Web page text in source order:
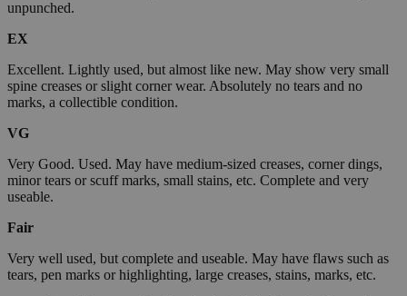
unpunched.
EX
Excellent. Lightly used, but almost like new. May show very small
spine creases or slight corner wear. Absolutely no tears and no
marks, a collectible condition.
VG
Very Good. Used. May have medium-sized creases, corner dings,
minor tears or scuff marks, small stains, etc. Complete and very
useable.
Fair
Very well used, but complete and useable. May have flaws such as
tears, pen marks or highlighting, large creases, stains, marks, etc.